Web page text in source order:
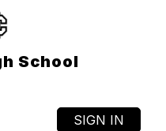
School
SIGN IN